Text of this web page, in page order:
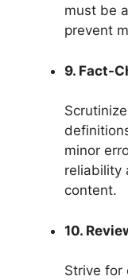
must be
prevent
9. Fact-
minor
reliability
content.
10.
Strive for